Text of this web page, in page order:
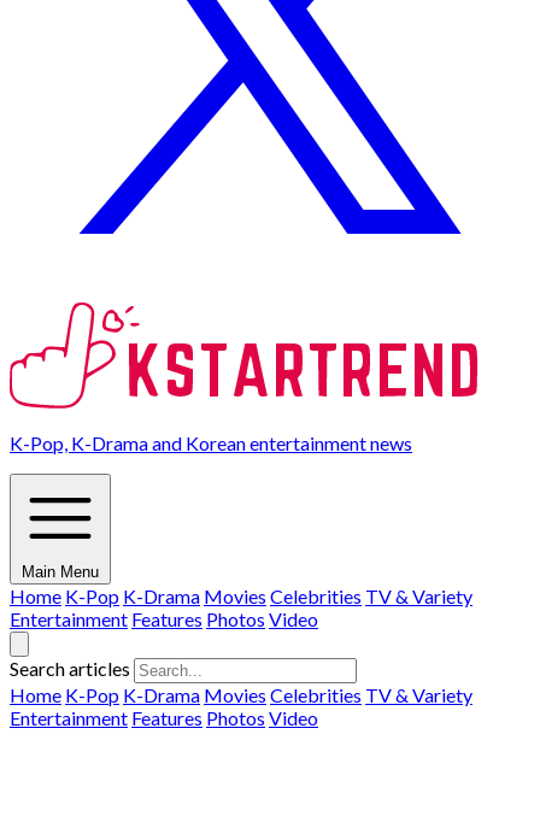
K-Pop, K-Drama and Korean entertainment news
Main Menu
Home K-Pop K-Drama Movies Celebrities TV & Variety
Entertainment Features Photos Video
Search articles
Home K-Pop K-Drama Movies Celebrities TV & Variety
Entertainment Features Photos Video